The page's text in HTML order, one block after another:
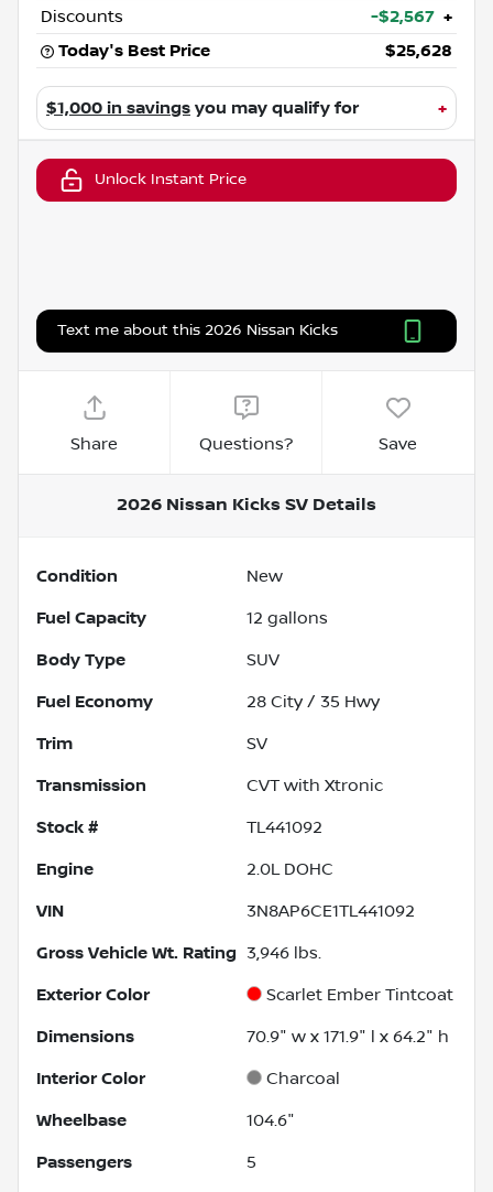
Discounts
-$2,567 +
Today's Best Price
$25,628
$1,000 in savings you may qualify for +
Unlock Instant Price
Text me about this 2026 Nissan Kicks
Share Questions? Save
2026 Nissan Kicks SV Details
Condition New
Fuel Capacity 12 gallons
Body Type SUV
Fuel Economy 28 City / 35 Hwy
Trim SV
Transmission CVT with Xtronic
Stock # TL441092
Engine 2.0L DOHC
VIN 3N8AP6CE1TL441092
Gross Vehicle Wt. Rating 3,946 lbs.
Exterior Color Scarlet Ember Tintcoat
Dimensions 70.9" w x 171.9" l x 64.2" h
Interior Color Charcoal
Wheelbase 104.6"
Passengers 5